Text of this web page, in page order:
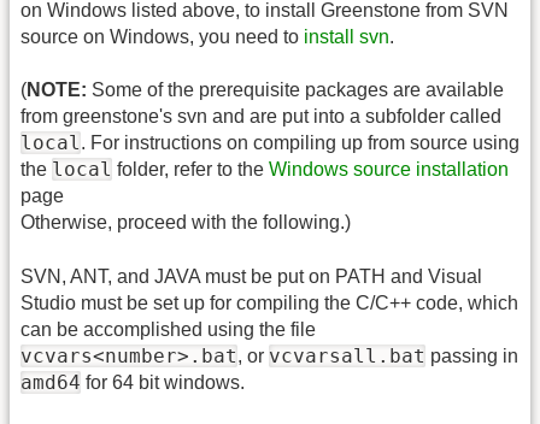
on Windows listed above, to install Greenstone from SVN
source on Windows, you need to install svn.
(NOTE: Some of the prerequisite packages are available
from greenstone's svn and are put into a subfolder called
local. For instructions on compiling up from source using
the local folder, refer to the Windows source installation
page
Otherwise, proceed with the following.)
SVN, ANT, and JAVA must be put on PATH and Visual
Studio must be set up for compiling the C/C++ code, which
can be accomplished using the file
vcvars<number>.bat, or vcvarsall.bat passing in
amd64 for 64 bit windows.